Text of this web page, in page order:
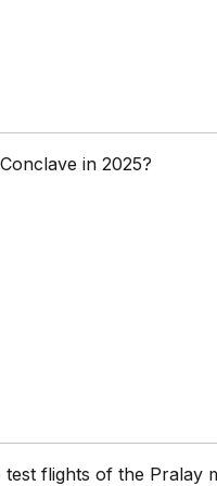
in 2025?
flights of the Pralay